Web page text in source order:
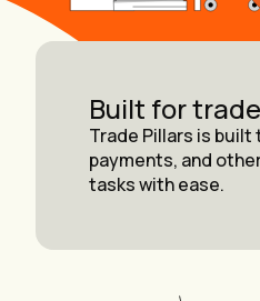
Built for
Trade Pillars is built
payments, and
tasks with ease.